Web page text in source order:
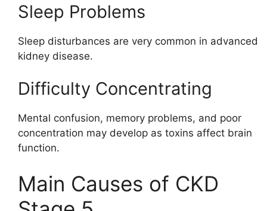
Sleep Problems
Sleep disturbances are very common in advanced
kidney disease.
Difficulty Concentrating
Mental confusion, memory problems, and poor
concentration may develop as toxins affect brain
function.
Main Causes of CKD